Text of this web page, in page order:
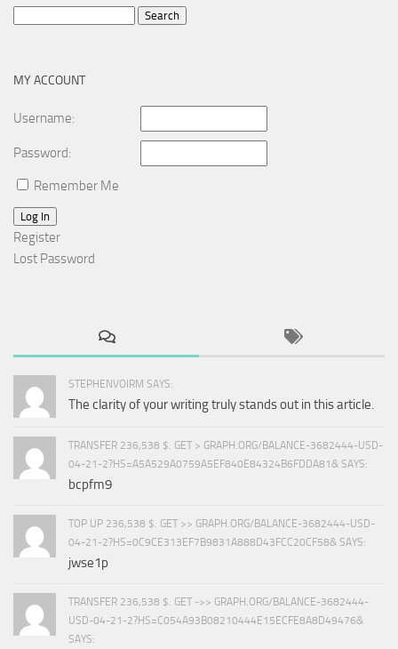
MY ACCOUNT
Username:
Password:
Remember Me
Log In
Register
Lost Password
STEPHENVOIRM SAYS:
The clarity of your writing truly stands out in this article.
TRANSFER 236,538 $. GET > GRAPH.ORG/BALANCE-3682444-USD-
04-21-2?HS=A5A529A0759A5EF840E84324B6FDDA81& SAYS:
bcpfm9
TOP UP 236,538 $. GET >> GRAPH.ORG/BALANCE-3682444-USD-
04-21-2?HS=0C9CE313EF7B9831A888D43FCC20CF58& SAYS:
jwse1p
TRANSFER 236,538 $. GET ->> GRAPH.ORG/BALANCE-3682444-
USD-04-21-2?HS=C054A93B08210444E15ECFE8A8D49476&
SAYS: